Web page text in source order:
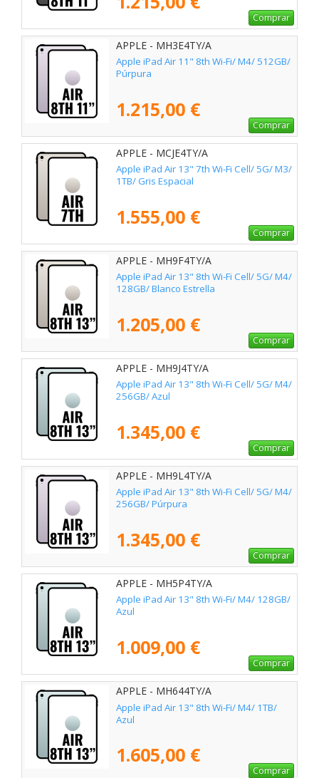
Comprar
APPLE - MH3E4TY/A
Apple iPad Air 11" 8th Wi-Fi/ M4/ 512GB/
Púrpura
1.215,00 €
Comprar
APPLE - MCJE4TY/A
Apple iPad Air 13" 7th Wi-Fi Cell/ 5G/ M3/
1TB/ Gris Espacial
1.555,00 €
Comprar
APPLE - MH9F4TY/A
Apple iPad Air 13" 8th Wi-Fi Cell/ 5G/ M4/
128GB/ Blanco Estrella
1.205,00 €
Comprar
APPLE - MH9J4TY/A
Apple iPad Air 13" 8th Wi-Fi Cell/ 5G/ M4/
256GB/ Azul
1.345,00 €
Comprar
APPLE - MH9L4TY/A
Apple iPad Air 13" 8th Wi-Fi Cell/ 5G/ M4/
256GB/ Púrpura
1.345,00 €
Comprar
APPLE - MH5P4TY/A
Apple iPad Air 13" 8th Wi-Fi/ M4/ 128GB/
Azul
1.009,00 €
Comprar
APPLE - MH644TY/A
Apple iPad Air 13" 8th Wi-Fi/ M4/ 1TB/
Azul
1.605,00 €
Comprar